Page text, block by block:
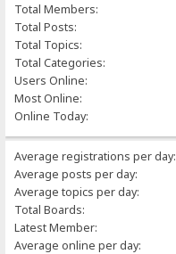
Total Members:
Total Posts:
Total Topics:
Total Categories:
Users Online:
Most Online:
Online Today:
Average registrations per day:
Average posts per day:
Average topics per day:
Total Boards:
Latest Member:
Average online per day: